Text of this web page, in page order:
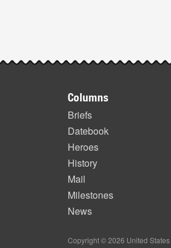
Post-
highlights
Columns
Briefs
Datebook
Heroes
History
Mail
Milestones
News
Copyright © 2026 United